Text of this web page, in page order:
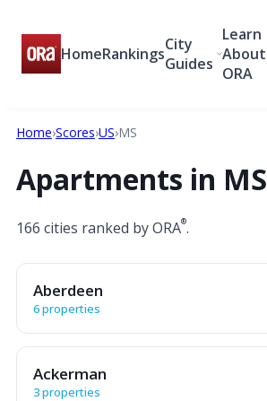
HomeRankingsCity
Guides
Learn
About
ORA
Home›Scores›US›MS
Apartments in MS
166 cities ranked by ORA®.
Aberdeen
6 properties
Ackerman
3 properties